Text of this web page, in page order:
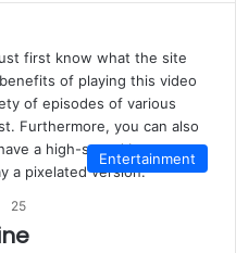
Entertainment
25